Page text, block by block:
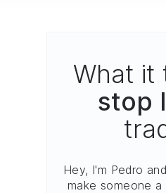
What it
stop
Hey, I'm Pedro
make someone